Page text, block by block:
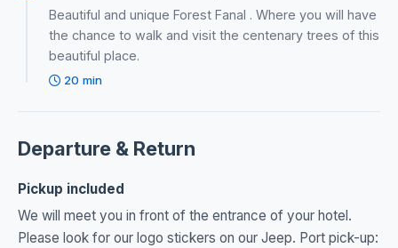
Beautiful and unique Forest Fanal . Where you will have
the chance to walk and visit the centenary trees of this
beautiful place.
20 min
Departure & Return
Pickup included
We will meet you in front of the entrance of your hotel.
Please look for our logo stickers on our Jeep. Port pick-up: